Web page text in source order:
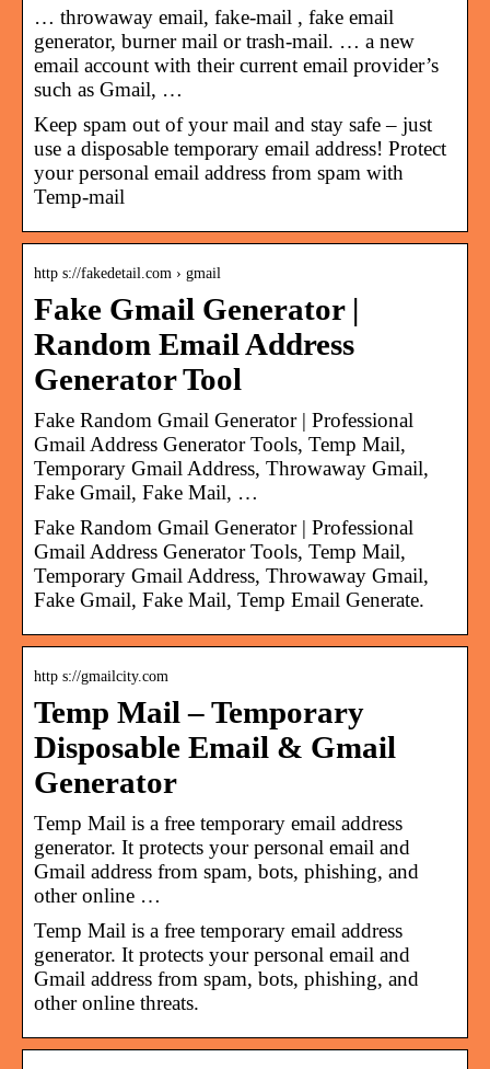
… throwaway email, fake-mail , fake email
generator, burner mail or trash-mail. … a new
email account with their current email provider’s
such as Gmail, …
Keep spam out of your mail and stay safe – just
use a disposable temporary email address! Protect
your personal email address from spam with
Temp-mail
http s://fakedetail.com › gmail
Fake Gmail Generator |
Random Email Address
Generator Tool
Fake Random Gmail Generator | Professional
Gmail Address Generator Tools, Temp Mail,
Temporary Gmail Address, Throwaway Gmail,
Fake Gmail, Fake Mail, …
Fake Random Gmail Generator | Professional
Gmail Address Generator Tools, Temp Mail,
Temporary Gmail Address, Throwaway Gmail,
Fake Gmail, Fake Mail, Temp Email Generate.
http s://gmailcity.com
Temp Mail – Temporary
Disposable Email & Gmail
Generator
Temp Mail is a free temporary email address
generator. It protects your personal email and
Gmail address from spam, bots, phishing, and
other online …
Temp Mail is a free temporary email address
generator. It protects your personal email and
Gmail address from spam, bots, phishing, and
other online threats.